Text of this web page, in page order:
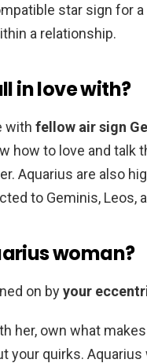
star sign for
a relationship.
in love with?
with fellow air sign
how to love and talk
Aquarius are also
to Geminis, Leos,
woman?
on byyour
her, own what
your quirks.